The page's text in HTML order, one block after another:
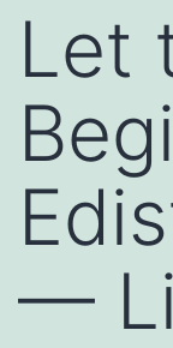
Let
—